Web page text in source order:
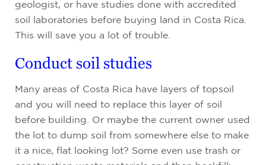
geologist, or have studies done with accredited
soil laboratories before buying land in Costa Rica.
This will save you a lot of trouble.
Conduct soil studies
Many areas of Costa Rica have layers of topsoil
and you will need to replace this layer of soil
before building. Or maybe the current owner used
the lot to dump soil from somewhere else to make
it a nice, flat looking lot? Some even use trash or